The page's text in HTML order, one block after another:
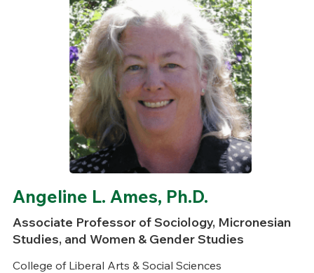
Angeline L. Ames, Ph.D.
Associate Professor of Sociology, Micronesian
Studies, and Women & Gender Studies
College of Liberal Arts & Social Sciences